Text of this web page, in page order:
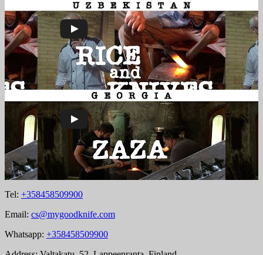
Tel: +358458509900
Email: cs@mygoodknife.com
Whatsapp: +358458509900